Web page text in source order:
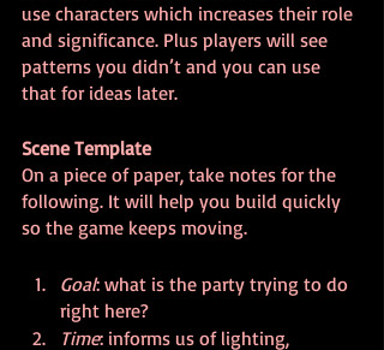
use characters which increases their role
and significance. Plus players will see
patterns you didn’t and you can use
that for ideas later.
Scene Template
On a piece of paper, take notes for the
following. It will help you build quickly
so the game keeps moving.
Goal: what is the party trying to do
right here?
Time: informs us of lighting,